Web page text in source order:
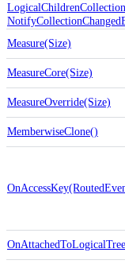
Measure(Size)
MeasureCore(Size)
MeasureOverride(Size)
MemberwiseClone()